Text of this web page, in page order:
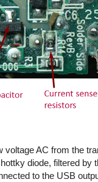
voltage AC from the
diode, filtered by
to the USB